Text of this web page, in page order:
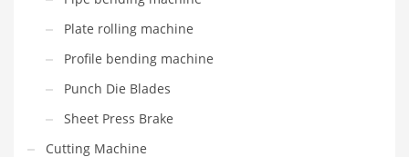
Plate rolling machine
Profile bending machine
Punch Die Blades
Sheet Press Brake
Cutting Machine